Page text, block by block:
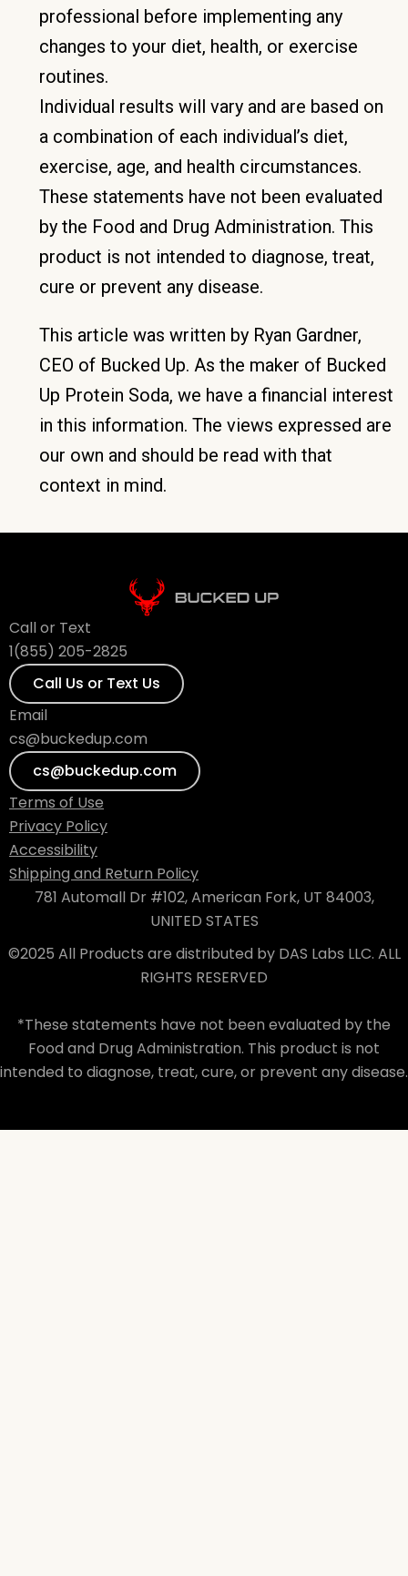
professional before implementing any
changes to your diet, health, or exercise
routines.
Individual results will vary and are based on
a combination of each individual’s diet,
exercise, age, and health circumstances.
These statements have not been evaluated
by the Food and Drug Administration. This
product is not intended to diagnose, treat,
cure or prevent any disease.
This article was written by Ryan Gardner,
CEO of Bucked Up. As the maker of Bucked
Up Protein Soda, we have a financial interest
in this information. The views expressed are
our own and should be read with that
context in mind.
Call or Text
1(855) 205-2825
Call Us or Text Us
Email
cs@buckedup.com
cs@buckedup.com
Terms of Use
Privacy Policy
Accessibility
Shipping and Return Policy
781 Automall Dr #102, American Fork, UT 84003,
UNITED STATES
©2025 All Products are distributed by DAS Labs LLC. ALL
RIGHTS RESERVED
*These statements have not been evaluated by the
Food and Drug Administration. This product is not
intended to diagnose, treat, cure, or prevent any disease.